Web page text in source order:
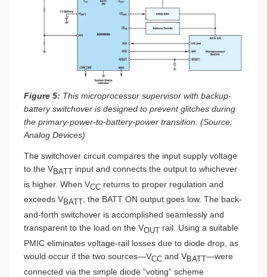
Figure 5: This microprocessor supervisor with backup-
battery switchover is designed to prevent glitches during
the primary-power-to-battery-power transition. (Source:
Analog Devices)
The switchover circuit compares the input supply voltage
to the VBATT input and connects the output to whichever
is higher. When VCC returns to proper regulation and
exceeds VBATT, the BATT ON output goes low. The back-
and-forth switchover is accomplished seamlessly and
transparent to the load on the VOUT rail. Using a suitable
PMIC eliminates voltage-rail losses due to diode drop, as
would occur if the two sources—VCC and VBATT—were
connected via the simple diode “voting” scheme